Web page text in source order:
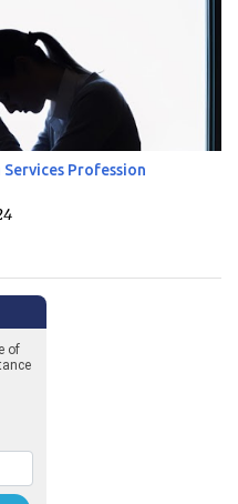
Profession